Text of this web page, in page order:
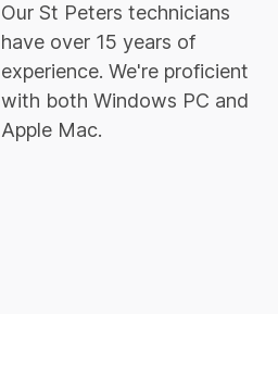
Our St Peters technicians
have over 15 years of
experience. We're proficient
with both Windows PC and
Apple Mac.